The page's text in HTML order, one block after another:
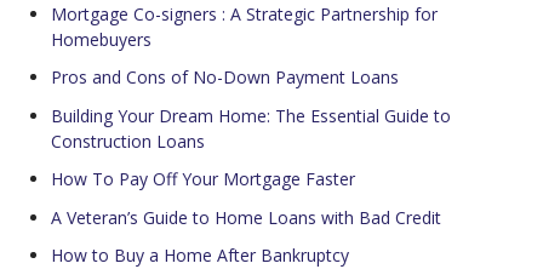
Mortgage Co-signers : A Strategic Partnership for
Homebuyers
Pros and Cons of No-Down Payment Loans
Building Your Dream Home: The Essential Guide to
Construction Loans
How To Pay Off Your Mortgage Faster
A Veteran’s Guide to Home Loans with Bad Credit
How to Buy a Home After Bankruptcy